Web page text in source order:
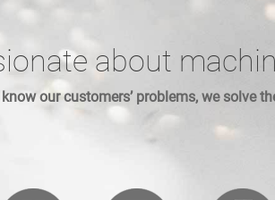
about
our customers’ problems, we solve